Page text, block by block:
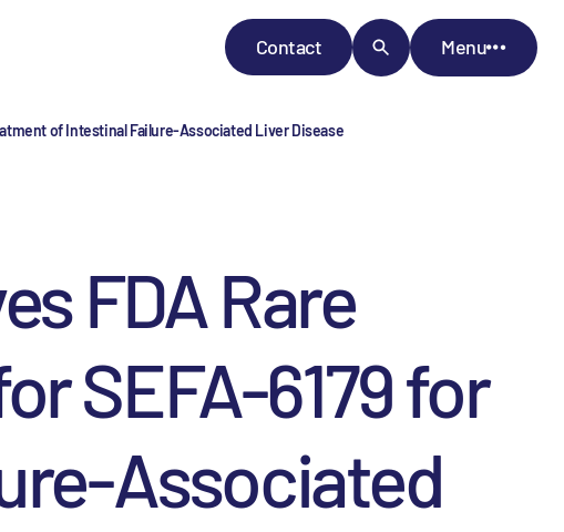
Contact Menu
of Intestinal Failure-Associated Liver Disease
FDA Rare
SEFA-6179 for
Associated